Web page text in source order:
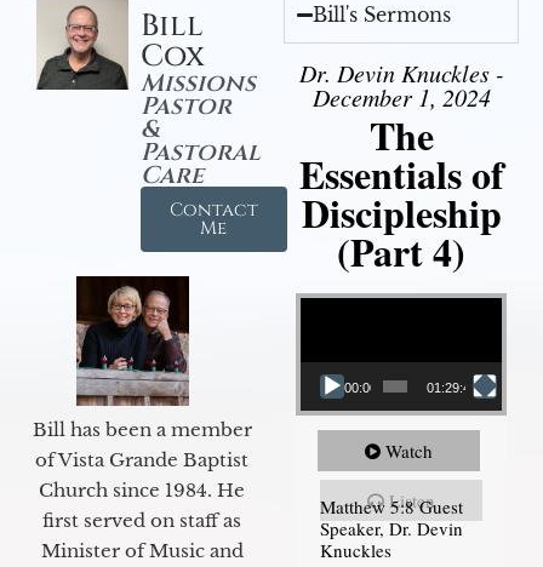
Bill
Cox
Missions
Pastor
&
Pastoral
Care
Contact
Me
Bill has been a member
of Vista Grande Baptist
Church since 1984. He
first served on staff as
Minister of Music and
Bill's Sermons
Dr. Devin Knuckles -
December 1, 2024
The
Essentials of
Discipleship
(Part 4)
Video Player
00:00 01:29:48
Watch
Listen
Matthew 5:8 Guest
Speaker, Dr. Devin
Knuckles